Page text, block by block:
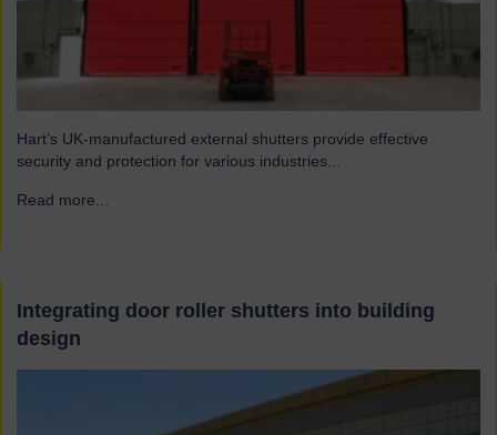
Hart’s UK-manufactured external shutters provide effective
security and protection for various industries...
Read more...
Integrating door roller shutters into building
design